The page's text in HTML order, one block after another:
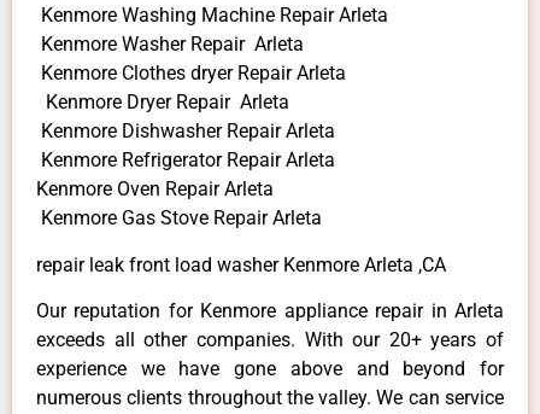
Kenmore Washing Machine Repair Arleta
Kenmore Washer Repair Arleta
Kenmore Clothes dryer Repair Arleta
Kenmore Dryer Repair Arleta
Kenmore Dishwasher Repair Arleta
Kenmore Refrigerator Repair Arleta
Kenmore Oven Repair Arleta
Kenmore Gas Stove Repair Arleta
repair leak front load washer Kenmore Arleta ,CA
Our reputation for Kenmore appliance repair in Arleta
exceeds all other companies. With our 20+ years of
experience we have gone above and beyond for
numerous clients throughout the valley. We can service